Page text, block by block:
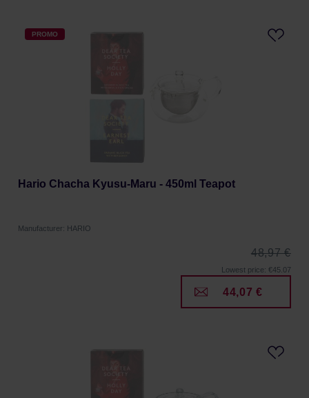
PROMO
Hario Chacha Kyusu-Maru - 450ml Teapot
Manufacturer: HARIO
48,97 €
Lowest price: €45.07
44,07 €